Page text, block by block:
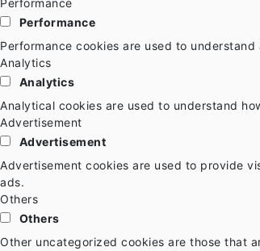
Performance
Performance cookies are used to
Analytics
Analytics
Analytical cookies are used to understand
Advertisement
Advertisement
Advertisement cookies are used to provide
ads.
Others
Others
Other uncategorized cookies are those that